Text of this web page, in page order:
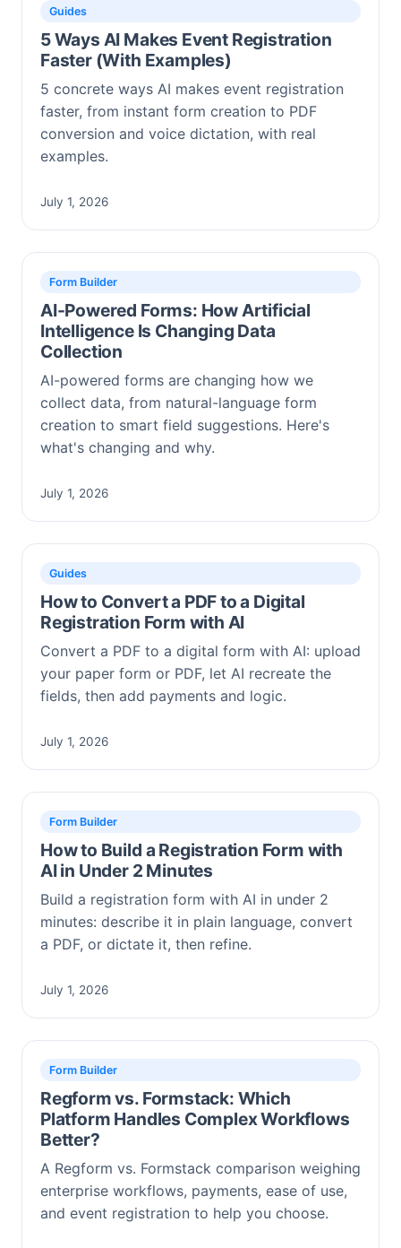
Guides
5 Ways AI Makes Event Registration
Faster (With Examples)
5 concrete ways AI makes event registration
faster, from instant form creation to PDF
conversion and voice dictation, with real
examples.
July 1, 2026
Form Builder
AI-Powered Forms: How Artificial
Intelligence Is Changing Data
Collection
AI-powered forms are changing how we
collect data, from natural-language form
creation to smart field suggestions. Here's
what's changing and why.
July 1, 2026
Guides
How to Convert a PDF to a Digital
Registration Form with AI
Convert a PDF to a digital form with AI: upload
your paper form or PDF, let AI recreate the
fields, then add payments and logic.
July 1, 2026
Form Builder
How to Build a Registration Form with
AI in Under 2 Minutes
Build a registration form with AI in under 2
minutes: describe it in plain language, convert
a PDF, or dictate it, then refine.
July 1, 2026
Form Builder
Regform vs. Formstack: Which
Platform Handles Complex Workflows
Better?
A Regform vs. Formstack comparison weighing
enterprise workflows, payments, ease of use,
and event registration to help you choose.